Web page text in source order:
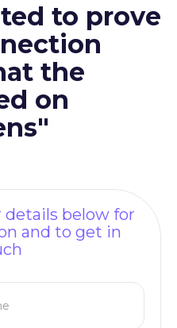
to prove
the
on
details below for
and to get in